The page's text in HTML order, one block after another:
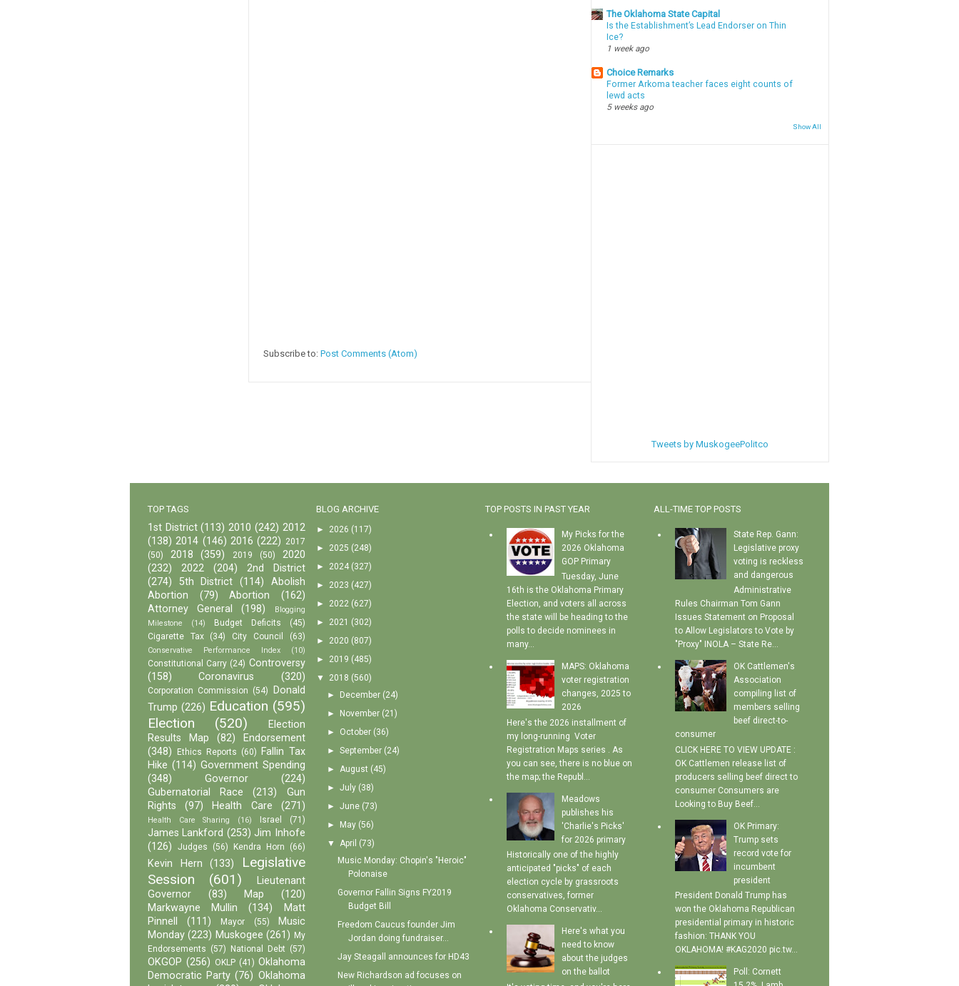
Subscribe to: Post Comments (Atom)
The Oklahoma State Capital
Is the Establishment’s Lead Endorser on Thin
Ice?
1 week ago
Choice Remarks
Former Arkoma teacher faces eight counts of
lewd acts
5 weeks ago
Show All
Tweets by MuskogeePolitco
TOP TAGS
1st District (113) 2010 (242) 2012
(138) 2014 (146) 2016 (222) 2017
(50)
2018 (359) 2019 (50)
2020
(232)
2022 (204)
2nd District
(274)
5th District (114)
Abolish
Abortion
(79) Abortion
(162)
Attorney General
(198)
Blogging
Milestone
(14) Budget Deficits
(45)
Cigarette Tax
(34) City Council (63)
Conservative Performance Index (10)
Constitutional Carry (24) Controversy
(158)
Coronavirus (320)
Corporation Commission (54)
Donald
Trump (226) Education (595)
Election
(520)
Election
Results Map
(82)
Endorsement
(348)
Ethics Reports (60)
Fallin Tax
Hike (114) Government Spending
(348)
Governor
(224)
Gubernatorial Race
(213)
Gun
Rights
(97) Health Care (271)
Health Care Sharing (16) Israel (71)
James Lankford (253) Jim Inhofe
(126)
Judges (56) Kendra Horn (66)
Kevin Hern (133)
Legislative
Session
(601)
Lieutenant
Governor
(83) Map
(120)
Markwayne Mullin
(134)
Matt
Pinnell
(111) Mayor (55)
Music
Monday (223) Muskogee (261) My
Endorsements (57) National Debt (57)
OKGOP (256) OKLP (41) Oklahoma
Democratic Party (76) Oklahoma
BLOG ARCHIVE
► 2026 (117)
► 2025 (248)
► 2024 (327)
► 2023 (427)
► 2022 (627)
► 2021 (302)
► 2020 (807)
► 2019 (485)
▼
2018 (560)
►
December (24)
►
November (21)
► October (36)
► September (24)
► August (45)
► July (38)
► June (73)
►
May (56)
▼ April (73)
Music Monday: Chopin's "Heroic"
Polonaise
Governor Fallin Signs FY2019
Budget Bill
Freedom Caucus founder Jim
Jordan doing fundraiser...
Jay Steagall announces for HD43
New Richardson ad focuses on
TOP POSTS IN PAST YEAR
My Picks for the
2026 Oklahoma
GOP Primary
Tuesday, June
16th is the Oklahoma Primary
Election, and voters all across
the state will be heading to the
polls to decide nominees in
many...
MAPS: Oklahoma
voter registration
changes, 2025 to
2026
Here's the 2026 installment of
my long-running Voter
Registration Maps series . As
you can see, there is no blue on
the map; the Republ...
Meadows
publishes his
'Charlie's Picks'
for 2026 primary
Historically one of the highly
anticipated "picks" of each
election cycle by grassroots
conservatives, former
Oklahoma Conservativ...
Here's what you
need to know
about the judges
on the ballot
ALL-TIME TOP POSTS
State Rep. Gann:
Legislative proxy
voting is reckless
and dangerous
Administrative
Rules Chairman Tom Gann
Issues Statement on Proposal
to Allow Legislators to Vote by
"Proxy" INOLA – State Re...
OK Cattlemen's
Association
compiling list of
members selling
beef direct-to-
consumer
CLICK HERE TO VIEW UPDATE :
OK Cattlemen release list of
producers selling beef direct to
consumer Consumers are
Looking to Buy Beef...
OK Primary:
Trump sets
record vote for
incumbent
president
President Donald Trump has
won the Oklahoma Republican
presidential primary in historic
fashion: THANK YOU
OKLAHOMA! #KAG2020 pic.tw...
Poll: Cornett